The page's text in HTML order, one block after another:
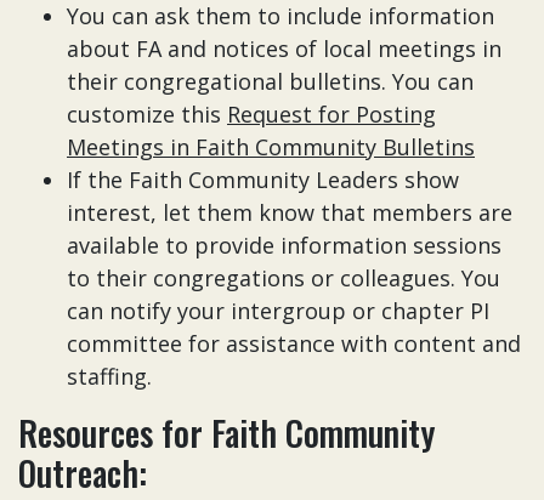
You can ask them to include information
about FA and notices of local meetings in
their congregational bulletins. You can
customize this Request for Posting
Meetings in Faith Community Bulletins
If the Faith Community Leaders show
interest, let them know that members are
available to provide information sessions
to their congregations or colleagues. You
can notify your intergroup or chapter PI
committee for assistance with content and
staffing.
Resources for Faith Community
Outreach: